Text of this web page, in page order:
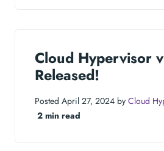
Cloud Hypervisor
Released!
Posted April 27, 2024 by Cloud
2 min read